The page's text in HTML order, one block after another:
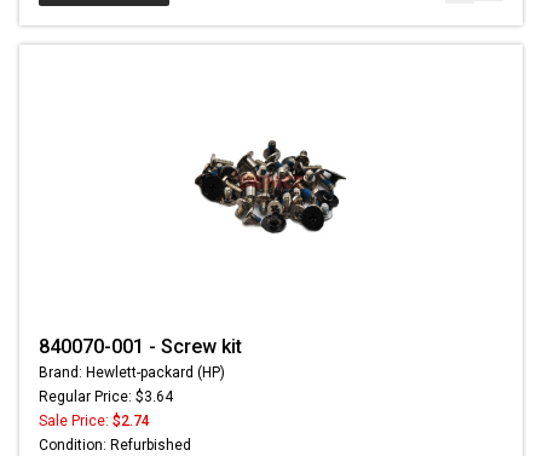
840070-001 - Screw kit
Brand: Hewlett-packard (HP)
Regular Price: $3.64
Sale Price: $2.74
Condition: Refurbished